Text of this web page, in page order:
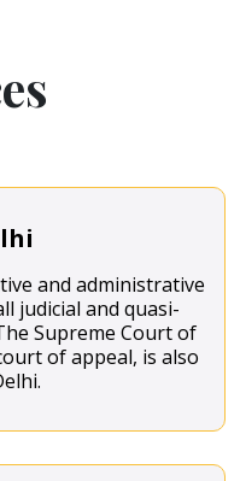
and administrative
judicial and quasi-
Supreme Court of
of appeal, is also